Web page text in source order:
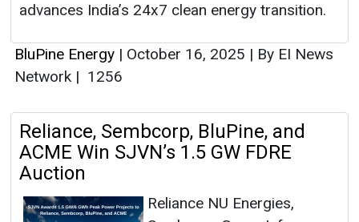
advances India’s 24x7 clean energy transition.
BluPine Energy | October 16, 2025 | By EI News
Network | 1256
Reliance, Sembcorp, BluPine, and
ACME Win SJVN’s 1.5 GW FDRE
Auction
Reliance NU Energies,